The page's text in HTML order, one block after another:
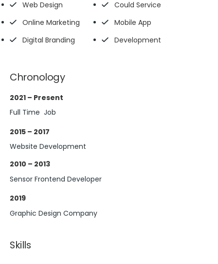
Web Design
Online Marketing
Digital Branding
Could Service
Mobile App
Development
Chronology
2021 – Present
Full Time Job
2015 – 2017
Website Development
2010 – 2013
Sensor Frontend Developer
2019
Graphic Design Company
Skills